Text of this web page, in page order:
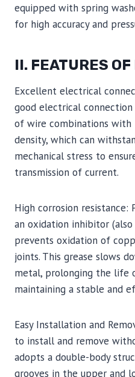
equipped with spring
for high accuracy and
II. FEATURES
Excellent electrical
good electrical
of wire combinations with
density, which can
mechanical stress to
transmission of current.
High corrosion resistance:
an oxidation inhibitor
prevents oxidation of
joints. This grease slows
metal, prolonging the life
maintaining a stable and
Easy Installation and
to install and remove
adopts a double-body
grooves in the upper and